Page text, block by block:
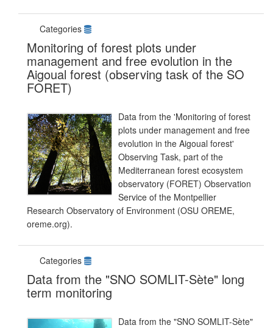
Categories
Monitoring of forest plots under
management and free evolution in the
Aigoual forest (observing task of the SO
FORET)
Data from the 'Monitoring of forest
plots under management and free
evolution in the Aigoual forest'
Observing Task, part of the
Mediterranean forest ecosystem
observatory (FORET) Observation
Service of the Montpellier
Research Observatory of Environment (OSU OREME,
oreme.org).
Categories
Data from the "SNO SOMLIT-Sète" long
term monitoring
Data from the "SNO SOMLIT-Sète"